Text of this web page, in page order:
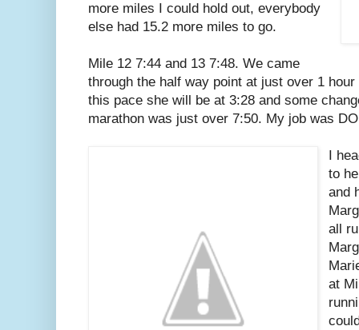
more miles I could hold out, everybody
else had 15.2 more miles to go.
Mile 12 7:44 and 13 7:48. We came
through the half way point at just over 1
this pace she will be at 3:28 and some
marathon was just over 7:50. My job was
I
to
and
all
at